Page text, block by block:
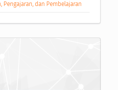
Pengajaran, dan Pembelajaran